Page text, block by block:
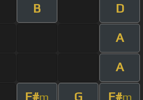
B D
A
A
F#m G F#m